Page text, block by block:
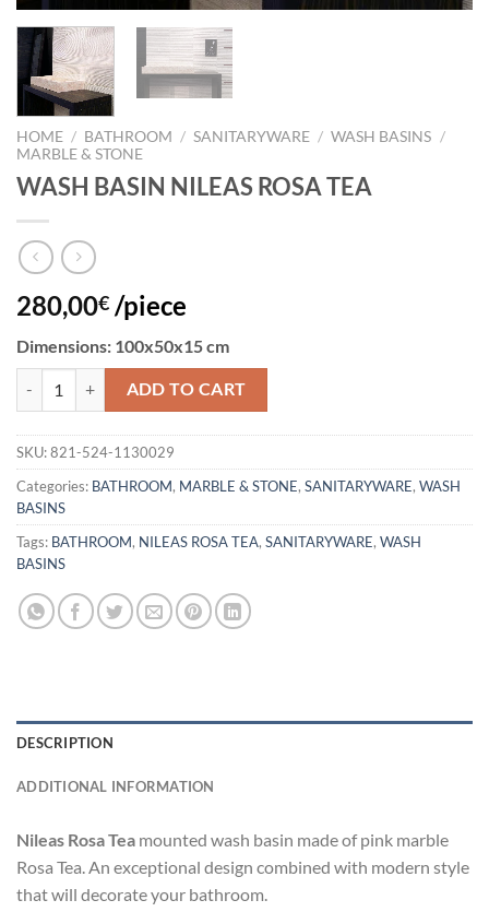
HOME / BATHROOM / SANITARYWARE / WASH BASINS /
MARBLE & STONE
WASH BASIN NILEAS ROSA TEA
280,00€ /piece
Dimensions: 100x50x15 cm
WASH BASIN NILEAS ROSA TEA quantity
ADD TO CART
SKU:821-524-1130029
Categories: BATHROOM, MARBLE & STONE, SANITARYWARE, WASH
BASINS
Tags: BATHROOM, NILEAS ROSA TEA, SANITARYWARE, WASH
BASINS
DESCRIPTION
ADDITIONAL INFORMATION
Nileas Rosa Tea mounted wash basin made of pink marble
Rosa Tea. An exceptional design combined with modern style
that will decorate your bathroom.